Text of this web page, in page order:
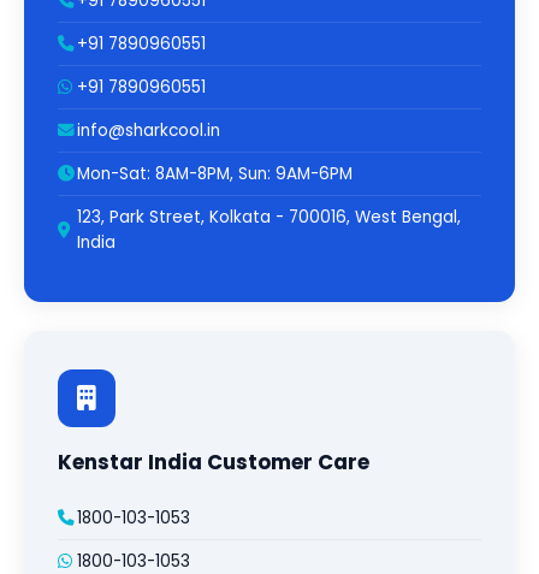
+91 7890960551
+91 7890960551
info@sharkcool.in
Mon-Sat: 8AM-8PM, Sun: 9AM-6PM
123, Park Street, Kolkata - 700016, West Bengal,
India
Kenstar India Customer Care
1800-103-1053
1800-103-1053